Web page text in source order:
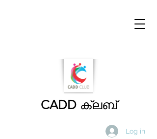
CADD ക്ലബ്
Log in